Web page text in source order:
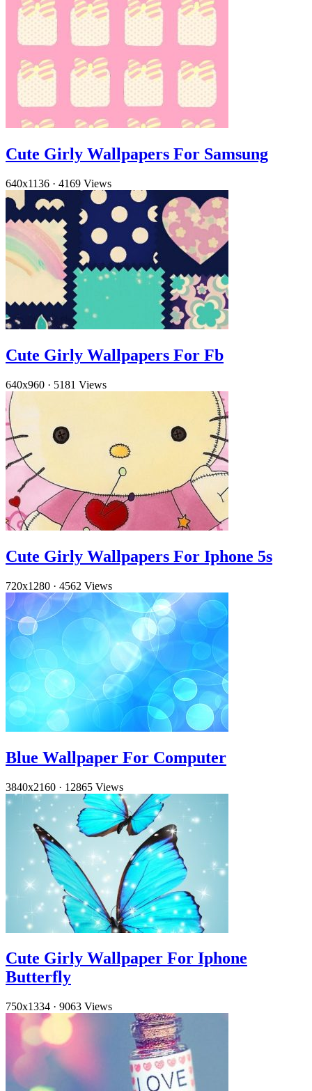
Cute Girly Wallpapers For Samsung
640x1136 · 4169 Views
Cute Girly Wallpapers For Fb
640x960 · 5181 Views
Cute Girly Wallpapers For Iphone 5s
720x1280 · 4562 Views
Blue Wallpaper For Computer
3840x2160 · 12865 Views
Cute Girly Wallpaper For Iphone
Butterfly
750x1334 · 9063 Views